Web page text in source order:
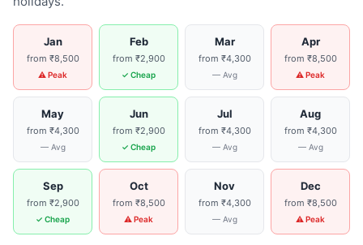
Jan
from ₹8,500
⚠ Peak
Feb
from ₹2,900
✓ Cheap
Mar
from ₹4,300
— Avg
Apr
from ₹8,500
⚠ Peak
May
from ₹4,300
— Avg
Jun
from ₹2,900
✓ Cheap
Jul
from ₹4,300
— Avg
Aug
from ₹4,300
— Avg
Sep
from ₹2,900
✓ Cheap
Oct
from ₹8,500
⚠ Peak
Nov
from ₹4,300
— Avg
Dec
from ₹8,500
⚠ Peak